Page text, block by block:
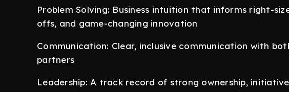
Problem Solving: Business intuition that informs right-
offs, and game-changing innovation
Communication: Clear, inclusive communication with
partners
Leadership: A track record of strong ownership,